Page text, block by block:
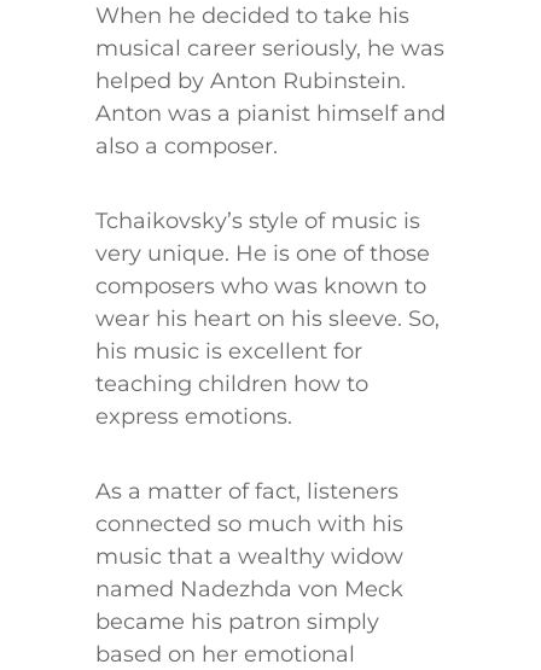
When he decided to take his
musical career seriously, he was
helped by Anton Rubinstein.
Anton was a pianist himself and
also a composer.
Tchaikovsky’s style of music is
very unique. He is one of those
composers who was known to
wear his heart on his sleeve. So,
his music is excellent for
teaching children how to
express emotions.
As a matter of fact, listeners
connected so much with his
music that a wealthy widow
named Nadezhda von Meck
became his patron simply
based on her emotional